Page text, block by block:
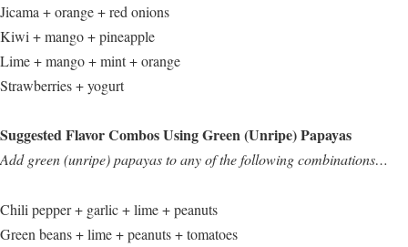
Jicama + orange + red onions
Kiwi + mango + pineapple
Lime + mango + mint + orange
Strawberries + yogurt
Suggested Flavor Combos Using Green (Unripe) Papayas
Add green (unripe) papayas to any of the following combinations…
Chili pepper + garlic + lime + peanuts
Green beans + lime + peanuts + tomatoes